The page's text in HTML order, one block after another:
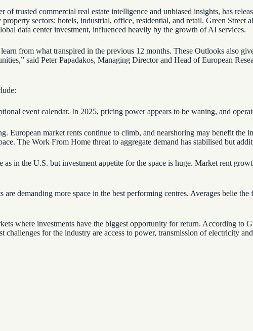
of trusted commercial real estate intelligence and unbiased insights, has
sectors: hotels, industrial, office, residential, and retail. Green Street
data center investment, influenced heavily by the growth of AI services.
from what transpired in the previous 12 months. These Outlooks also
said Peter Papadakos, Managing Director and Head of European
event calendar. In 2025, pricing power appears to be waning, and
European market rents continue to climb, and nearshoring may benefit the
The Work From Home threat to aggregate demand has stabilised but
in the U.S. but investment appetite for the space is huge. Market rent
are demanding more space in the best performing centres. Averages belie
where investments have the biggest opportunity for return. According to
challenges for the industry are access to power, transmission of electricity